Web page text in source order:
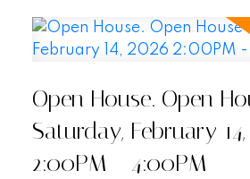
well as a storage locker,
covered balcony, and 2
Bayshore Gardens - a
private sought after
24hr concierge, workshop,
visitor parking (18). Just
Open House. Open
Saturday, February 14,
2:00PM - 4:00PM